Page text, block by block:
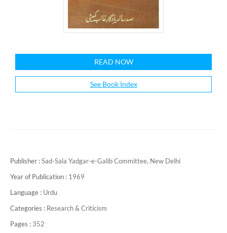
READ NOW
See Book Index
Publisher :Sad-Sala Yadgar-e-Galib Committee, New Delhi
Year of Publication : 1969
Language : Urdu
Categories : Research & Criticism
Pages : 352